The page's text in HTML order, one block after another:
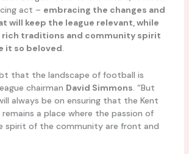
act – embracing the changes and
will keep the league relevant, while
rich traditions and community spirit
it so beloved.
that the landscape of football is
chairman David Simmons. “But
always be on ensuring that the Kent
a place where the passion of
spirit of the community are front and